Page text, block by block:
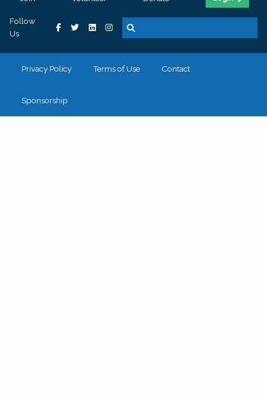
Follow
Us
Privacy Policy Terms of Use Contact
Sponsorship